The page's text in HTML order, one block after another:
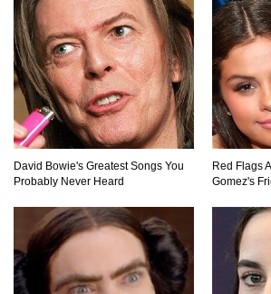
Top 9 Saved By The Bell
Be Banned Today
Top 7 Ways Jaws Changed
Think About Sharks)
Where The Heck Did Dennis
His Money?
David Bowie's Greatest Songs You
Probably Never Heard
Red Flags
Gomez's